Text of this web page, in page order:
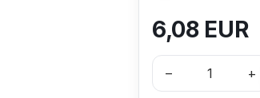
6,08EUR
– +